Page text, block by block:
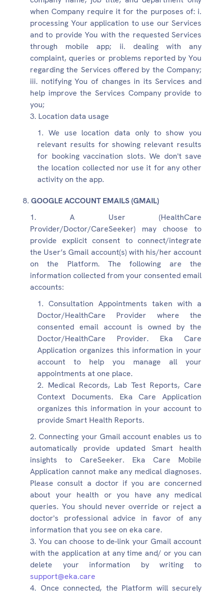
when Company require it for the purposes of: i.
processing Your application to use our Services
and to provide You with the requested Services
through mobile app; ii. dealing with any
complaint, queries or problems reported by You
regarding the Services offered by the Company;
iii. notifying You of changes in its Services and
help improve the Services Company provide to
you;
Location data usage
We use location data only to show you
relevant results for showing relevant results
for booking vaccination slots. We don't save
the location collected nor use it for any other
activity on the app.
GOOGLE ACCOUNT EMAILS (GMAIL)
A User (HealthCare
Provider/Doctor/CareSeeker) may choose to
provide explicit consent to connect/integrate
the User’s Gmail account(s) with his/her account
on the Platform. The following are the
information collected from your consented email
accounts:
Consultation Appointments taken with a
Doctor/HealthCare Provider where the
consented email account is owned by the
Doctor/HealthCare Provider. Eka Care
Application organizes this information in your
account to help you manage all your
appointments at one place.
Medical Records, Lab Test Reports, Care
Context Documents. Eka Care Application
organizes this information in your account to
provide Smart Health Reports.
Connecting your Gmail account enables us to
automatically provide updated Smart health
insights to CareSeeker. Eka Care Mobile
Application cannot make any medical diagnoses.
Please consult a doctor if you are concerned
about your health or you have any medical
queries. You should never override or reject a
doctor's professional advice in favor of any
information that you see on eka care.
You can choose to de-link your Gmail account
with the application at any time and/ or you can
delete your information by writing to
support@eka.care
Once connected, the Platform will securely